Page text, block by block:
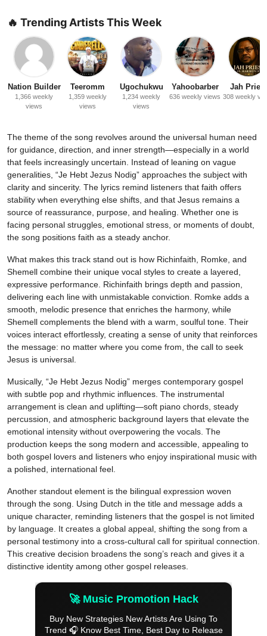
🔥 Trending Artists This Week
Nation Builder
1,366 weekly
views
Teeromm
1,359 weekly
views
Ugochukwu
1,234 weekly
views
Yahoobarber
636 weekly views
Jah Priest
308 weekly
The theme of the song revolves around the universal human need
for guidance, direction, and inner strength—especially in a world
that feels increasingly uncertain. Instead of leaning on vague
generalities, “Je Hebt Jezus Nodig” approaches the subject with
clarity and sincerity. The lyrics remind listeners that faith offers
stability when everything else shifts, and that Jesus remains a
source of reassurance, purpose, and healing. Whether one is
facing personal struggles, emotional stress, or moments of doubt,
the song positions faith as a steady anchor.
What makes this track stand out is how Richinfaith, Romke, and
Shemell combine their unique vocal styles to create a layered,
expressive performance. Richinfaith brings depth and passion,
delivering each line with unmistakable conviction. Romke adds a
smooth, melodic presence that enriches the harmony, while
Shemell complements the blend with a warm, soulful tone. Their
voices interact effortlessly, creating a sense of unity that reinforces
the message: no matter where you come from, the call to seek
Jesus is universal.
Musically, “Je Hebt Jezus Nodig” merges contemporary gospel
with subtle pop and rhythmic influences. The instrumental
arrangement is clean and uplifting—soft piano chords, steady
percussion, and atmospheric background layers that elevate the
emotional intensity without overpowering the vocals. The
production keeps the song modern and accessible, appealing to
both gospel lovers and listeners who enjoy inspirational music with
a polished, international feel.
Another standout element is the bilingual expression woven
through the song. Using Dutch in the title and message adds a
unique character, reminding listeners that the gospel is not limited
by language. It creates a global appeal, shifting the song from a
personal testimony into a cross-cultural call for spiritual connection.
This creative decision broadens the song’s reach and gives it a
distinctive identity among other gospel releases.
🚀 Music Promotion Hack
Buy New Strategies New Artists Are Using To
Trend 🎧 Know Best Time, Best Day to Release